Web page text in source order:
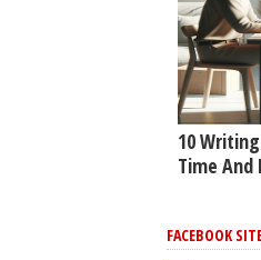
10
Time And
FACEBOOK